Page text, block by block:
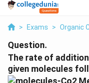
> Exams > Organic
Question.
The rate of
given molecules